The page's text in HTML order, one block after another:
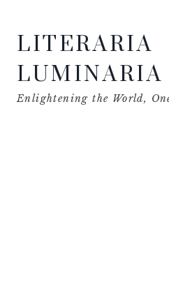
contentLITERARIA
LUMINARIA
Enlightening the World,